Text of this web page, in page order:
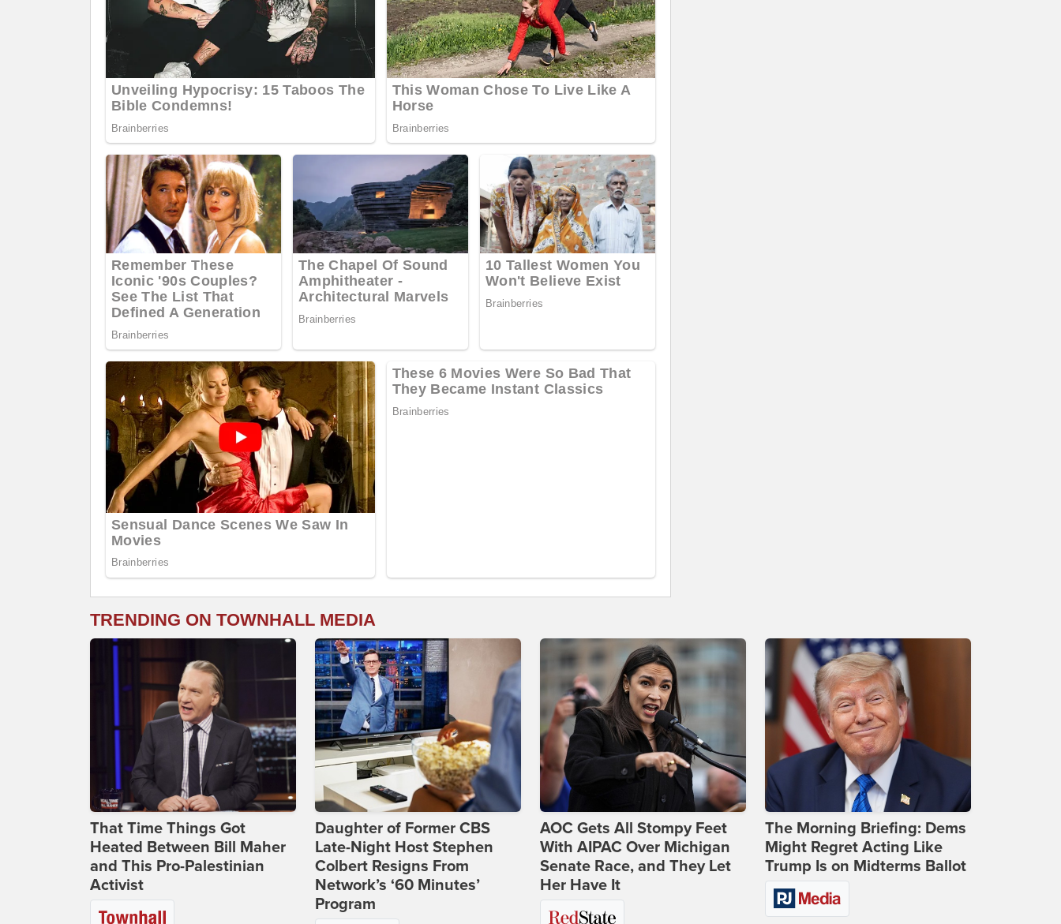
TRENDING ON TOWNHALL MEDIA
That Time Things Got
Heated Between Bill Maher
and This Pro-Palestinian
Activist
Daughter of Former CBS
Late-Night Host Stephen
Colbert Resigns From
Network’s ‘60 Minutes’
Program
AOC Gets All Stompy Feet
With AIPAC Over Michigan
Senate Race, and They Let
Her Have It
The Morning Briefing: Dems
Might Regret Acting Like
Trump Is on Midterms Ballot